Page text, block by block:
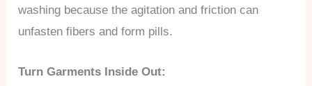
washing because the agitation and friction can
unfasten fibers and form pills.
Turn Garments Inside Out: